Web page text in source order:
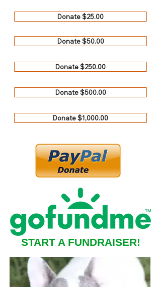
Donate $25.00
Donate $50.00
Donate $250.00
Donate $500.00
Donate $1,000.00
START A FUNDRAISER!